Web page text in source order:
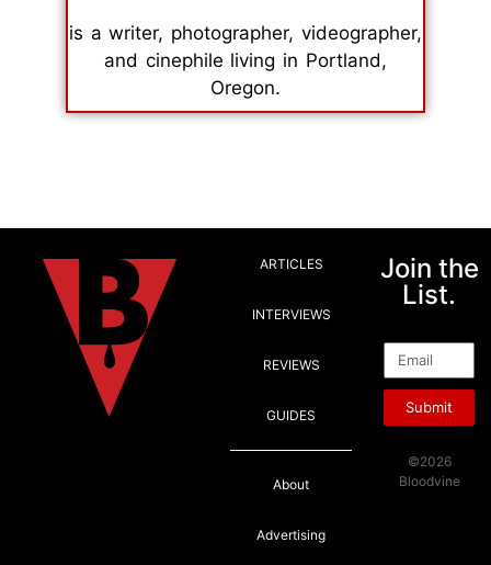
is a writer, photographer, videographer,
and cinephile living in Portland,
Oregon.
ARTICLES
INTERVIEWS
REVIEWS
GUIDES
About
Advertising
Join the
List.
Submit
©2026
Bloodvine